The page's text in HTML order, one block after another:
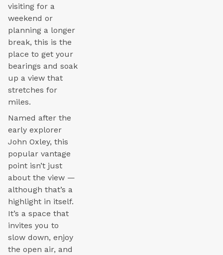
visiting for a
weekend or
planning a longer
break, this is the
place to get your
bearings and soak
up a view that
stretches for
miles.
Named after the
early explorer
John Oxley, this
popular vantage
point isn’t just
about the view —
although that’s a
highlight in itself.
It’s a space that
invites you to
slow down, enjoy
the open air, and